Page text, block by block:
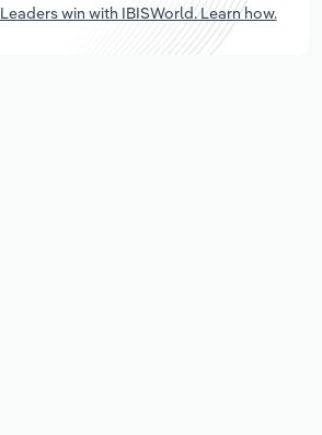
Leaders win with IBISWorld. Learn how.